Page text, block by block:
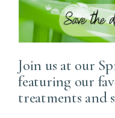
Join us at our
featuring our
treatments and
Sign up
Get exclusive
receive healthcare